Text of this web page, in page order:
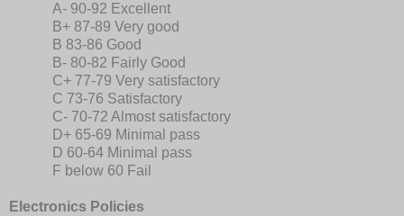
A- 90-92 Excellent
B+ 87-89 Very good
B 83-86 Good
B- 80-82 Fairly Good
C+ 77-79 Very satisfactory
C 73-76 Satisfactory
C- 70-72 Almost satisfactory
D+ 65-69 Minimal pass
D 60-64 Minimal pass
F below 60 Fail
Electronics Policies